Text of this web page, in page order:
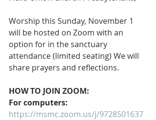
Worship this Sunday, November 1
will be hosted on Zoom with an
option for in the sanctuary
attendance (limited seating) We will
share prayers and reflections.
HOW TO JOIN ZOOM:
For computers:
https://msmc.zoom.us/j/9728501637